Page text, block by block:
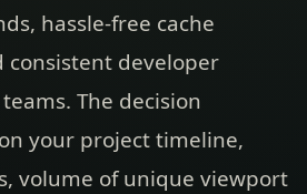
hassle-free cache
developer
The decision
your project timeline,
volume of unique viewport